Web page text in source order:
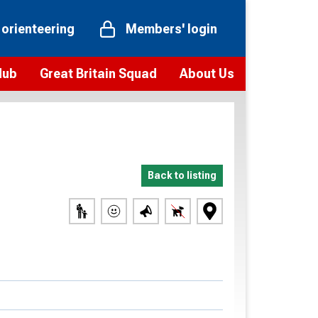
Members' login
Great Britain Squad About Us
Vision and values
Back to listing